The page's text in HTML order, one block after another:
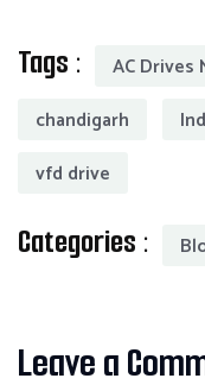
Tags :
AC Drives
chandigarh
vfd drive
Categories :
Leave a